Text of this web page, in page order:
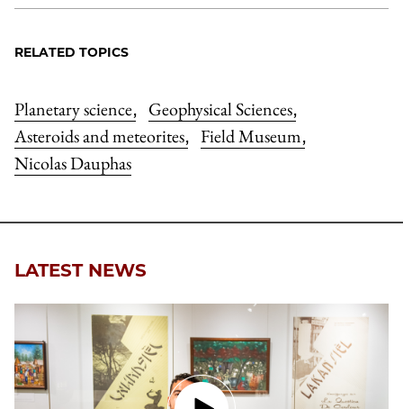
RELATED TOPICS
Planetary science, Geophysical Sciences,
Asteroids and meteorites, Field Museum,
Nicolas Dauphas
LATEST NEWS